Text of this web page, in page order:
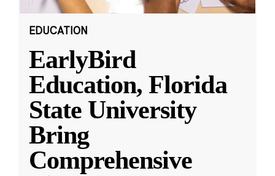
EDUCATION
EarlyBird
Education, Florida
State University
Bring
Comprehensive